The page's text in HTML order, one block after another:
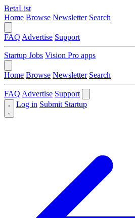
BetaList
Home Browse Newsletter Search
FAQ Advertise Support
Startup Jobs Vision Pro apps
Home Browse Newsletter Search
FAQ Advertise Support
Log in Submit Startup